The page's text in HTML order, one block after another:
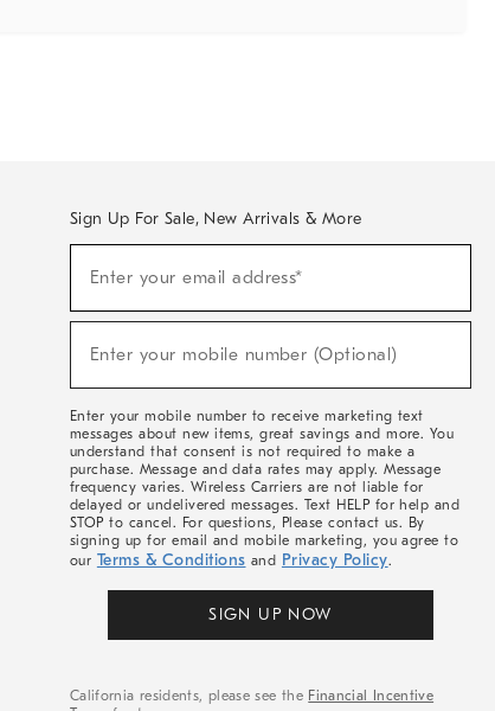
Sign Up For Sale, New Arrivals & More
Sale,
Arrivals
Enter your email address*
Enter your mobile number (Optional)
Enter your mobile number to receive marketing text
messages about new items, great savings and more. You
understand that consent is not required to make a
purchase. Message and data rates may apply. Message
frequency varies. Wireless Carriers are not liable for
delayed or undelivered messages. Text HELP for help and
STOP to cancel. For questions, Please contact us. By
signing up for email and mobile marketing, you agree to
our Terms & Conditions and Privacy Policy.
SIGN UP NOW
California residents, please see the Financial Incentive